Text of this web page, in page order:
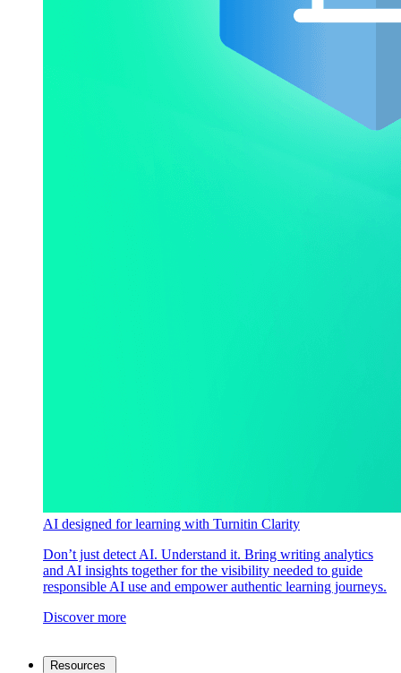
AI designed for learning with Turnitin Clarity
Don’t just detect AI. Understand it. Bring writing analytics
and AI insights together for the visibility needed to guide
responsible AI use and empower authentic learning journeys.
Discover more
Resources